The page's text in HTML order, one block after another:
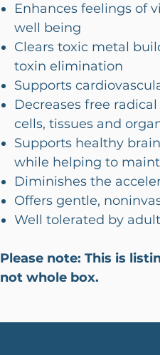
Enhances feelings of
well being
Clears toxic metal
toxin elimination
Supports
Decreases free
cells, tissues and
Supports healthy
while helping to
Diminishes the
Offers gentle,
Well tolerated by
Please note: This is
not whole box.